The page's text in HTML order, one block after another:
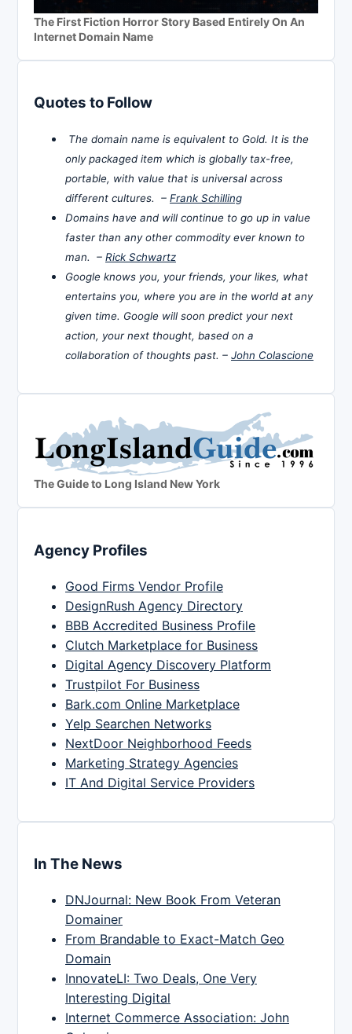
The First Fiction Horror Story Based Entirely On An
Internet Domain Name
Quotes to Follow
The domain name is equivalent to Gold. It is the
only packaged item which is globally tax-free,
portable, with value that is universal across
different cultures. – Frank Schilling
Domains have and will continue to go up in value
faster than any other commodity ever known to
man. – Rick Schwartz
Google knows you, your friends, your likes, what
entertains you, where you are in the world at any
given time. Google will soon predict your next
action, your next thought, based on a
collaboration of thoughts past. – John Colascione
The Guide to Long Island New York
Agency Profiles
Good Firms Vendor Profile
DesignRush Agency Directory
BBB Accredited Business Profile
Clutch Marketplace for Business
Digital Agency Discovery Platform
Trustpilot For Business
Bark.com Online Marketplace
Yelp Searchen Networks
NextDoor Neighborhood Feeds
Marketing Strategy Agencies
IT And Digital Service Providers
In The News
DNJournal: New Book From Veteran
Domainer
From Brandable to Exact-Match Geo
Domain
InnovateLI: Two Deals, One Very
Interesting Digital
Internet Commerce Association: John